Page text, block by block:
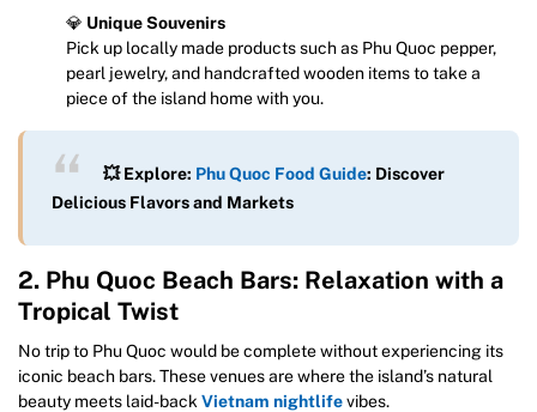
💎 Unique Souvenirs
Pick up locally made products such as Phu Quoc pepper,
pearl jewelry, and handcrafted wooden items to take a
piece of the island home with you.
💥 Explore: Phu Quoc Food Guide: Discover
Delicious Flavors and Markets
2. Phu Quoc Beach Bars: Relaxation with a
Tropical Twist
No trip to Phu Quoc would be complete without experiencing its
iconic beach bars. These venues are where the island’s natural
beauty meets laid-back Vietnam nightlifevibes.